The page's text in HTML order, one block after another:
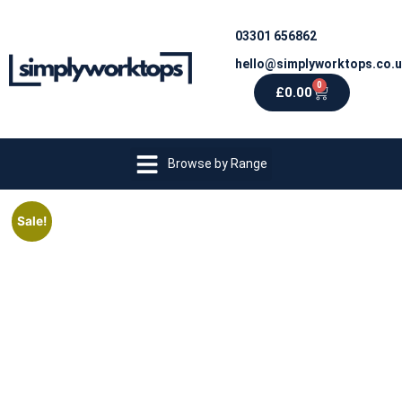
03301 656862
£0.00 0
Browse by Range
Sale!